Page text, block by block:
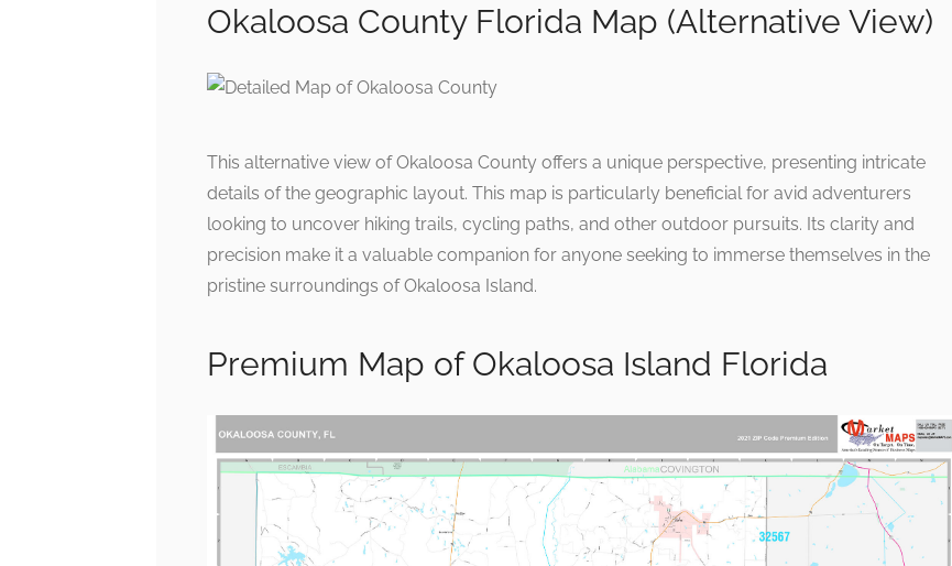
Okaloosa County Florida Map (Alternative View)
This alternative view of Okaloosa County offers a unique perspective, presenting intricate
details of the geographic layout. This map is particularly beneficial for avid adventurers
looking to uncover hiking trails, cycling paths, and other outdoor pursuits. Its clarity and
precision make it a valuable companion for anyone seeking to immerse themselves in the
pristine surroundings of Okaloosa Island.
Premium Map of Okaloosa Island Florida